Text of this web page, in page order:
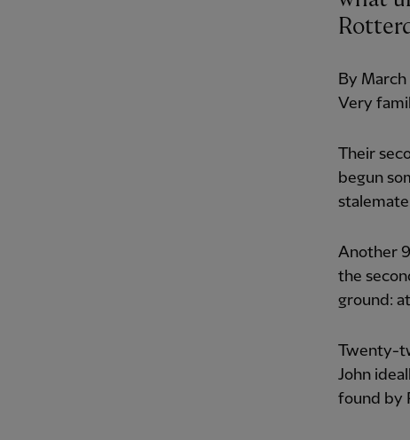
By
Very
Their
begun
Another
the
ground:
Twenty-
John
found by